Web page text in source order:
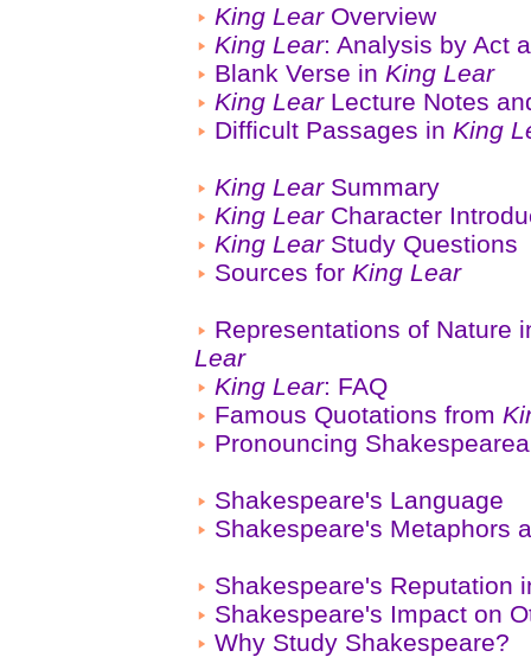
King LearOverview
King Lear: Analysis by Act
Blank Verse in King Lear
King LearLecture Notes
Difficult Passages in King
King LearSummary
King LearCharacter
King LearStudy Questions
Sources for King Lear
Representations of Nature
Lear
King Lear: FAQ
Famous Quotations from
Pronouncing
Shakespeare's Language
Shakespeare's Metaphors
Shakespeare's Reputation
Shakespeare's Impact on
Why Study Shakespeare?